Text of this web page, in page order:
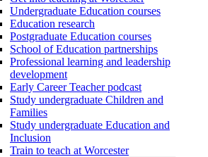
Undergraduate Education courses
Education research
Postgraduate Education courses
School of Education partnerships
Professional learning and leadership
development
Early Career Teacher podcast
Study undergraduate Children and
Families
Study undergraduate Education and
Inclusion
Train to teach at Worcester